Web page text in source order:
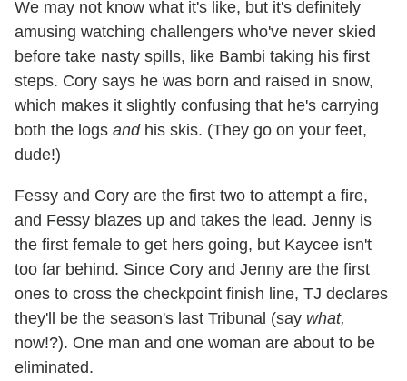
We may not know what it's like, but it's definitely
amusing watching challengers who've never skied
before take nasty spills, like Bambi taking his first
steps. Cory says he was born and raised in snow,
which makes it slightly confusing that he's carrying
both the logs andhis skis. (They go on your feet,
dude!)
Fessy and Cory are the first two to attempt a fire,
and Fessy blazes up and takes the lead. Jenny is
the first female to get hers going, but Kaycee isn't
too far behind. Since Cory and Jenny are the first
ones to cross the checkpoint finish line, TJ declares
they'll be the season's last Tribunal (say what,
now!?). One man and one woman are about to be
eliminated.